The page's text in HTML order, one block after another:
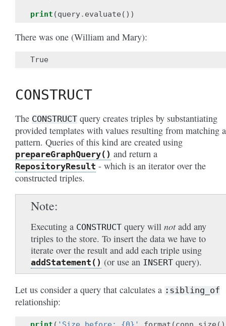
print (query. evaluate ())
There was one (William and Mary):
CONSTRUCT
The CONSTRUCT query creates triples by substantiating
provided templates with values resulting from matching a
pattern. Queries of this kind are created using
prepareGraphQuery() and return a
RepositoryResult - which is an iterator over the
constructed triples.
Note
Executing a CONSTRUCT query will notadd any
triples to the store. To insert the data we have to
iterate over the result and add each triple using
addStatement() (or use an INSERT query).
Let us consider a query that calculates a :sibling_of
relationship: